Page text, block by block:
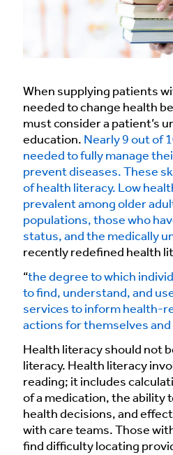
When supplying patients
needed to change health
must consider a patient’s
education. Nearly 9 out of
needed to fully manage
prevent diseases. These
of health literacy. Low
prevalent among older
populations, those who
status, and the medically
recently redefined health
“the degree to which
to find, understand, and
services to inform health-
actions for themselves
Health literacy should not
literacy. Health literacy
reading; it includes
of a medication, the ability
health decisions, and
with care teams. Those
find difficulty locating